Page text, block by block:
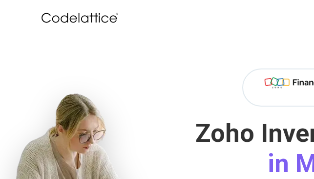
Zoho
in